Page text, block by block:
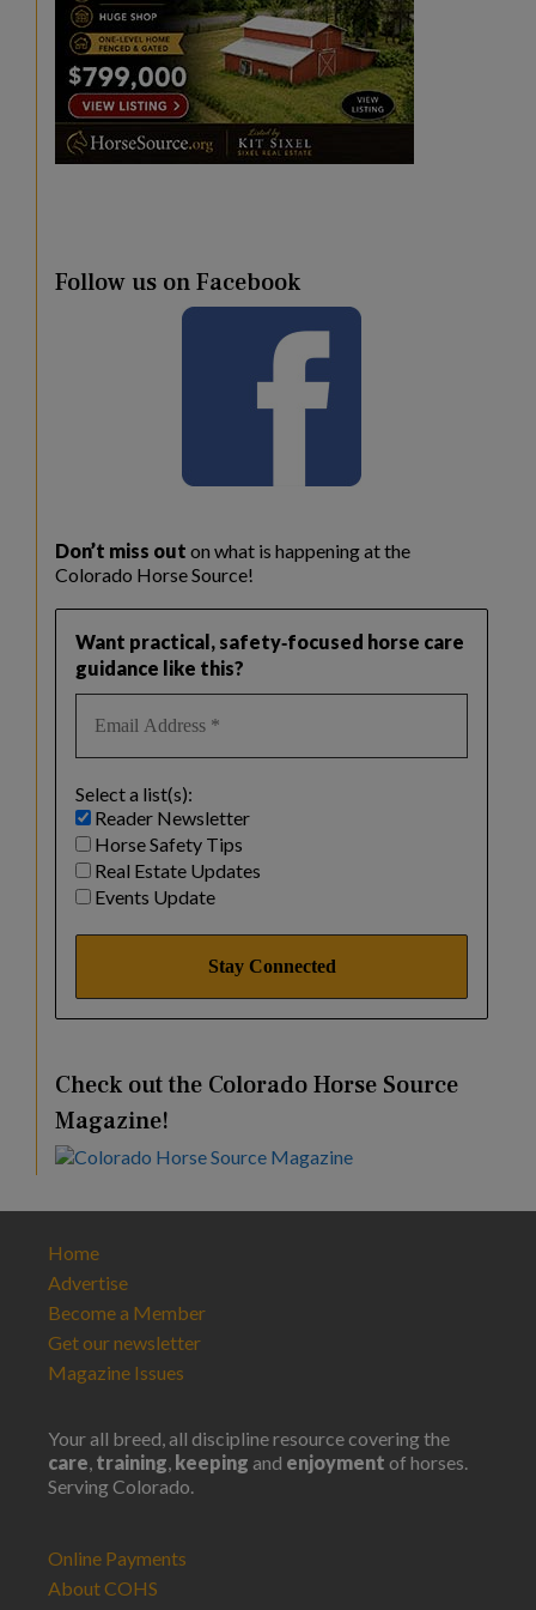
Follow us on Facebook
Don’t miss out on what is happening at the
Colorado Horse Source!
Want practical, safety‑focused horse care
guidance like this?
Select a list(s):
Reader Newsletter
Horse Safety Tips
Real Estate Updates
Events Update
Check out the Colorado Horse Source
Magazine!
Home
Advertise
Become a Member
Get our newsletter
Magazine Issues
Your all breed, all discipline resource covering the
care, training, keeping and enjoyment of horses.
Serving Colorado.
Online Payments
About COHS